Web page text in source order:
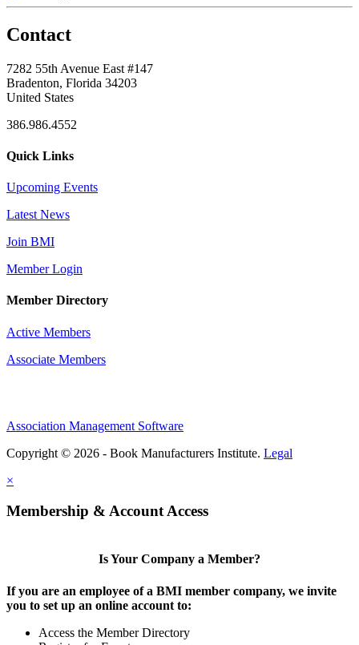
Contact
7282 55th Avenue East #147
Bradenton, Florida 34203
United States
386.986.4552
Quick Links
Upcoming Events
Latest News
Join BMI
Member Login
Member Directory
Active Members
Associate Members
Association Management Software
Copyright © 2026 - Book Manufacturers Institute. Legal
×
Membership & Account Access
Is Your Company a Member?
If you are an employee of a BMI member company, we invite
you to set up an online account to:
Access the Member Directory